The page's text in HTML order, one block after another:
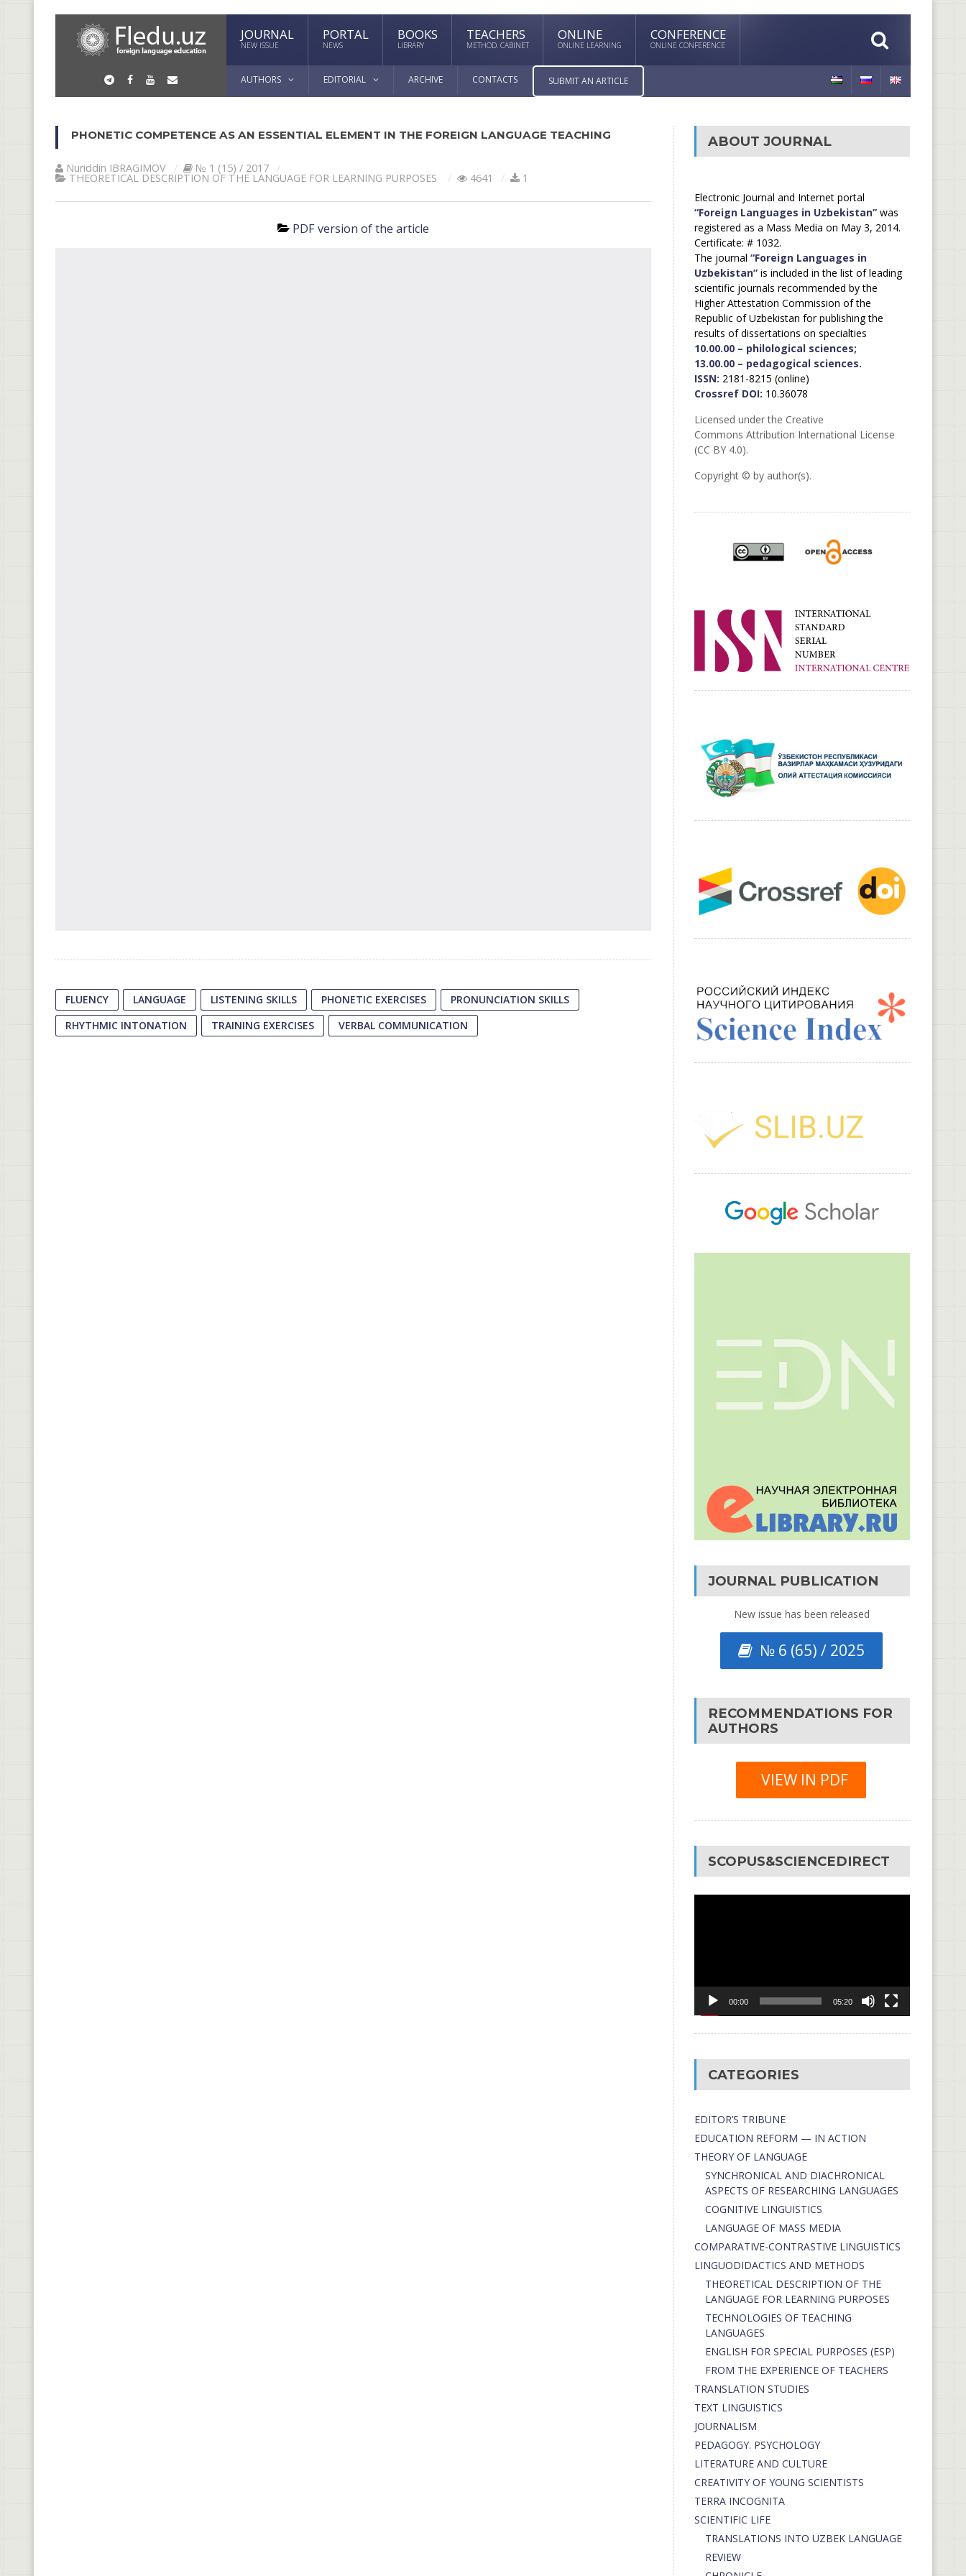
JOURNAL
NEW ISSUE
PORTAL
NEWS
BOOKS
LIBRARY
TEACHERS
METHOD. CABINET
ONLINE
ONLINE LEARNING
CONFERENCE
ONLINE CONFERENCE
AUTHORS EDITORIAL ARCHIVE CONTACTS SUBMIT AN ARTICLE
PHONETIC COMPETENCE AS AN ESSENTIAL ELEMENT IN THE FOREIGN LANGUAGE TEACHING
Nuriddin IBRАGIMOV № 1 (15) / 2017
THEORETICAL DESCRIPTION OF THE LANGUAGE FOR LEARNING PURPOSES 4641 1
PDF version of the article
FLUENCY LANGUAGE LISTENING SKILLS PHONETIC EXERCISES
PRONUNCIATION SKILLS
RHYTHMIC INTONATION
TRAINING EXERCISES VERBAL COMMUNICATION
ABOUT JOURNAL
Electronic Journal and Internet portal
“Foreign Languages in Uzbekistan”was
registered as a Mass Media on May 3, 2014.
Certificate: # 1032.
The journal “Foreign Languages in
Uzbekistan”is included in the list of leading
scientific journals recommended by the
Higher Attestation Commission of the
Republic of Uzbekistan for publishing the
results of dissertations on specialties
10.00.00 – philological sciences;
13.00.00 – pedagogical sciences.
ISSN: 2181-8215 (online)
Crossref DOI: 10.36078
Licensed under the Creative
Commons Attribution International License
(CC BY 4.0).
Copyright © by author(s).
JOURNAL PUBLICATION
New issue has been released
№ 6 (65) / 2025
RECOMMENDATIONS FOR
AUTHORS
VIEW IN PDF
SCOPUS&SCIENCEDIRECT
00:00 05:20
CATEGORIES
EDITOR’S TRIBUNE
EDUCATION REFORM — IN ACTION
THEORY OF LANGUAGE
SYNCHRONICAL AND DIACHRONICAL
ASPECTS OF RESEARCHING LANGUAGES
COGNITIVE LINGUISTICS
LANGUAGE OF MASS MEDIA
СОMPARATIVE-СONTRASTIVE LINGUISTICS
LINGUODIDACTICS AND METHODS
THEORETICAL DESCRIPTION OF THE
LANGUAGE FOR LEARNING PURPOSES
TECHNOLOGIES OF TEACHING
LANGUAGES
ENGLISH FOR SPECIAL PURPOSES (ESP)
FROM THE EXPERIENCE OF TEACHERS
TRANSLATION STUDIES
TEXT LINGUISTICS
JOURNALISM
PEDAGOGY. PSYCHOLOGY
LITERATURE AND CULTURE
CREATIVITY OF YOUNG SCIENTISTS
TERRA INCOGNITA
SCIENTIFIC LIFE
TRANSLATIONS INTO UZBEK LANGUAGE
REVIEW